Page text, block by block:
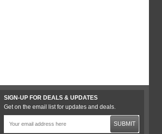
SIGN-UP FOR DEALS & UPDATES
Get on the email list for updates and deals.
SUBMIT